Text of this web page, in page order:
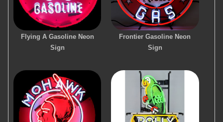
Flying A Gasoline Neon
Sign
Frontier Gasoline Neon
Sign